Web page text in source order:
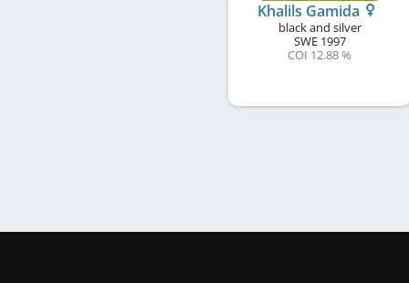
Khalils Gamida
black and silver
SWE1997
COI 12.88 %